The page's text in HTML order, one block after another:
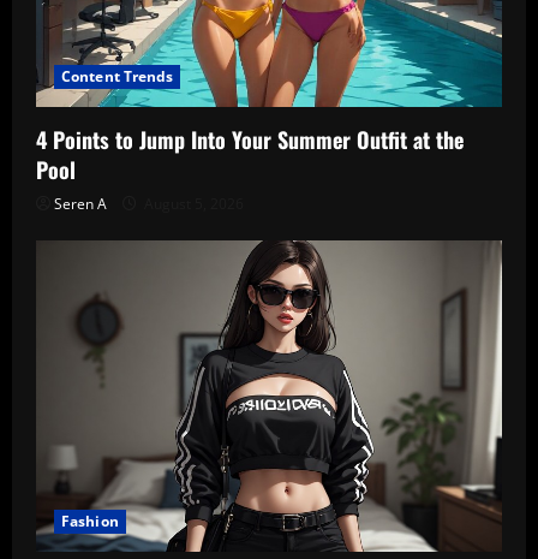
Content Trends
4 Points to Jump Into Your Summer Outfit at the
Pool
Seren A
Fashion